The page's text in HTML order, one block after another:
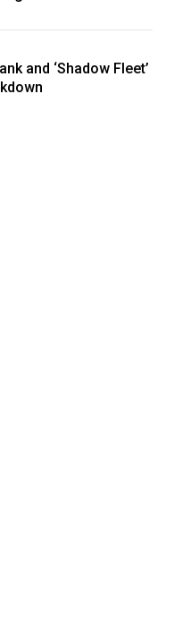
and ‘Shadow Fleet’